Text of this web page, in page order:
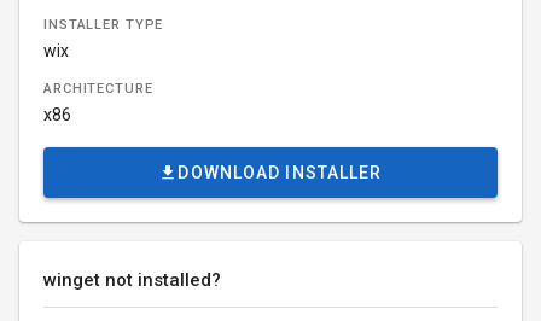
INSTALLER TYPE
wix
ARCHITECTURE
x86
DOWNLOAD INSTALLER
winget not installed?